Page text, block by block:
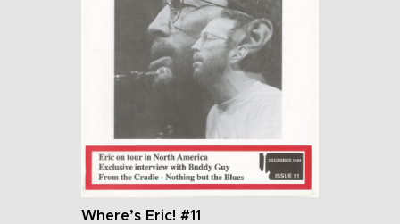
Where’s Eric! #11